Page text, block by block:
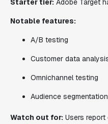
Starter tier: Adobe Target
Notable features:
A/B testing
Customer data
Omnichannel testing
Audience
Watch out for: Users